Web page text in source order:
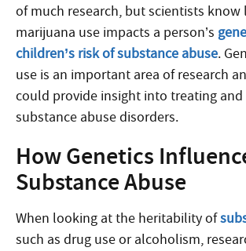
of much research, but scientists
marijuana use impacts a person’s
children’s risk of substance abuse.
use is an important area of research
could provide insight into treating
substance abuse disorders.
How Genetics
Substance Abuse
When looking at the heritability of
such as drug use or alcoholism,